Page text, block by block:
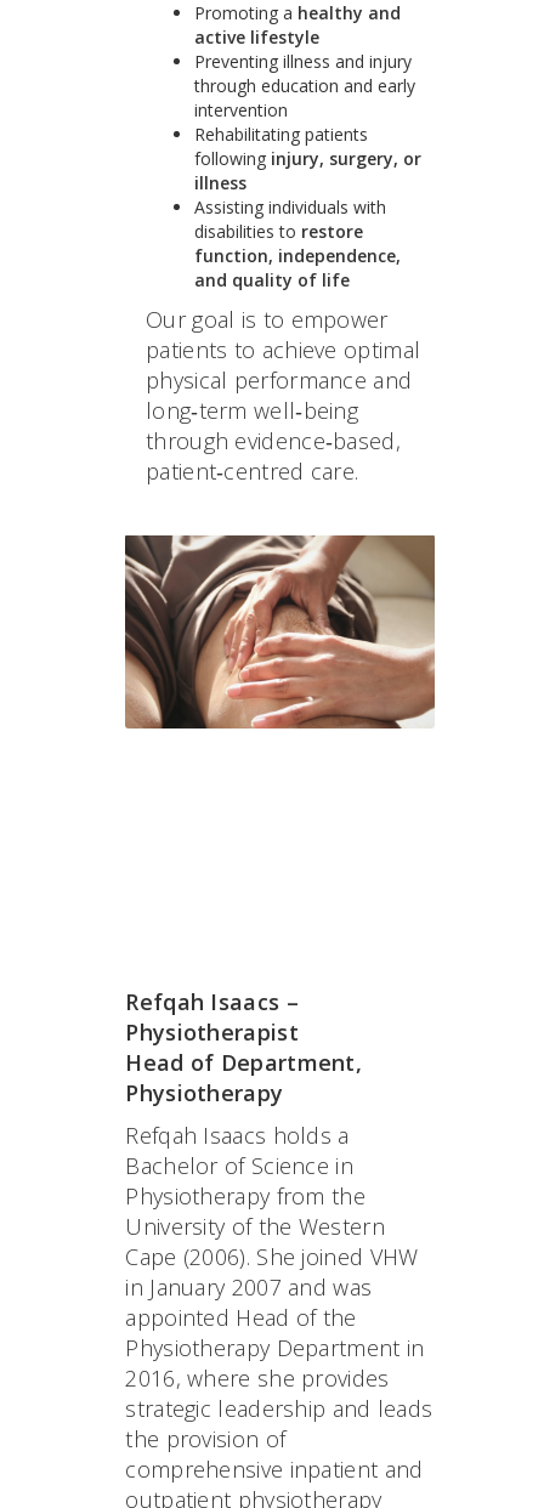
Promoting a healthy and
active lifestyle
Preventing illness and injury
through education and early
intervention
Rehabilitating patients
following injury, surgery, or
illness
Assisting individuals with
disabilities to restore
function, independence,
and quality of life
Our goal is to empower
patients to achieve optimal
physical performance and
long‑term well‑being
through evidence‑based,
patient‑centred care.
Refqah Isaacs –
Physiotherapist
Head of Department,
Physiotherapy
Refqah Isaacs holds a
Bachelor of Science in
Physiotherapy from the
University of the Western
Cape (2006). She joined VHW
in January 2007 and was
appointed Head of the
Physiotherapy Department in
2016, where she provides
strategic leadership and leads
the provision of
comprehensive inpatient and
outpatient physiotherapy